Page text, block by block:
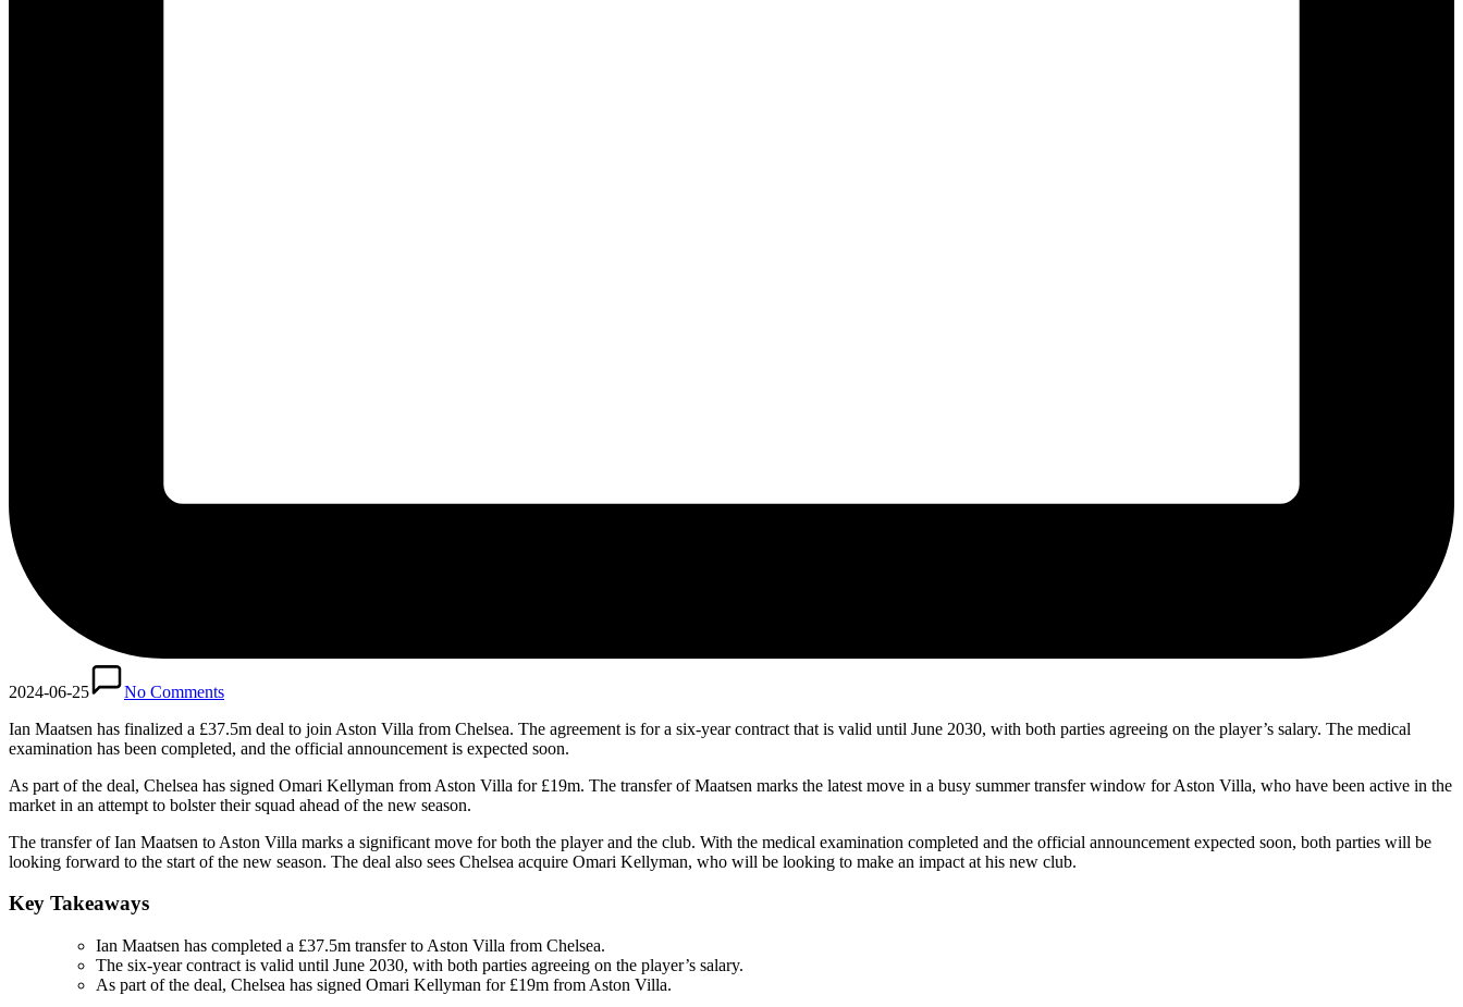
2024-06-25
No Comments
Ian Maatsen has finalized a £37.5m deal to join Aston Villa from Chelsea. The agreement is for a six-year contract that is valid until June 2030, with both parties agreeing on the player’s salary. The medical
examination has been completed, and the official announcement is expected soon.
As part of the deal, Chelsea has signed Omari Kellyman from Aston Villa for £19m. The transfer of Maatsen marks the latest move in a busy summer transfer window for Aston Villa, who have been active in the
market in an attempt to bolster their squad ahead of the new season.
The transfer of Ian Maatsen to Aston Villa marks a significant move for both the player and the club. With the medical examination completed and the official announcement expected soon, both parties will be
looking forward to the start of the new season. The deal also sees Chelsea acquire Omari Kellyman, who will be looking to make an impact at his new club.
Key Takeaways
Ian Maatsen has completed a £37.5m transfer to Aston Villa from Chelsea.
The six-year contract is valid until June 2030, with both parties agreeing on the player’s salary.
As part of the deal, Chelsea has signed Omari Kellyman for £19m from Aston Villa.